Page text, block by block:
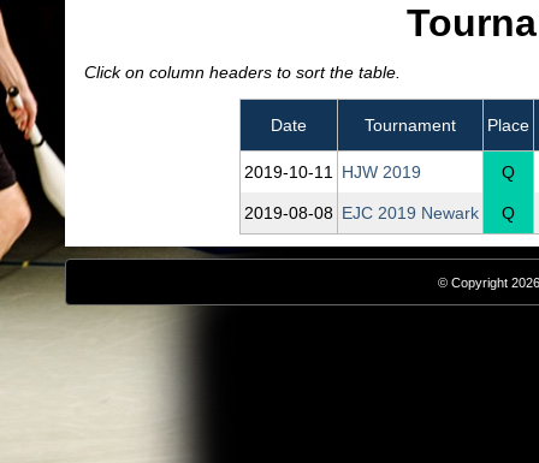
Click on column headers to sort the table.
Date Tournament Place
2019‑10‑11 HJW 2019 Q
2019‑08‑08 EJC 2019 Newark Q
© Copyright